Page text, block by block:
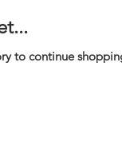
to continue